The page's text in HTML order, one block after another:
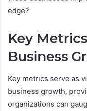
edge?
Key
Business
Key metrics serve as
business growth,
organizations can